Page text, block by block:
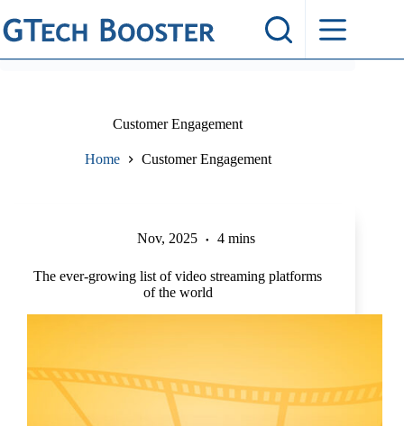
to
content
Customer Engagement
Home Customer Engagement
Nov, 2025 4 mins
The ever-growing list of video streaming platforms
of the world